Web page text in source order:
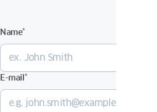
Name*
E-mail*